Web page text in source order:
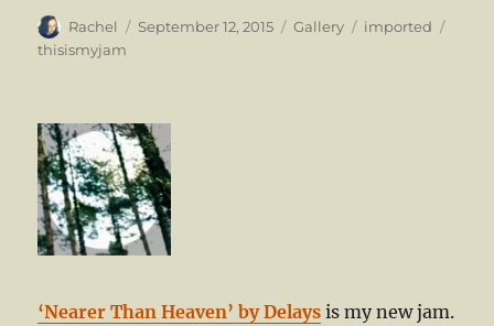
Author
Rachel
Posted
September 12, 2015 Format
Gallery Categories
imported
thisismyjam
‘Nearer Than Heaven’ by Delays is my new jam.